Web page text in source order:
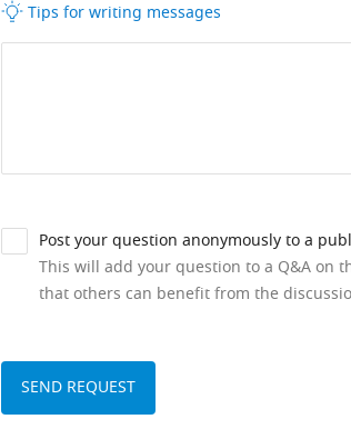
Tips for writing messages
Post your question anonymously to a
This will add your question to a Q&A on
that others can benefit from the